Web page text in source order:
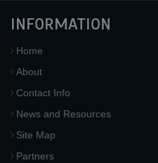
INFORMATION
Home
About
Contact Info
News and Resources
Site Map
Partners